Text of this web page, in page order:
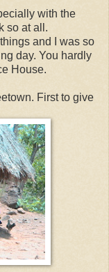
with the
so at all.
and I was so
day. You hardly
House.
First to give